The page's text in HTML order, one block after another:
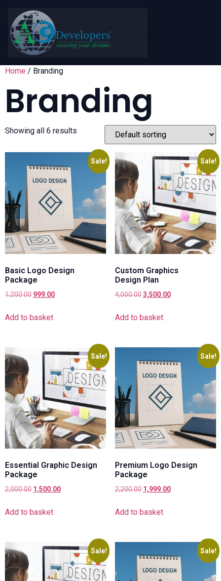
Home / Branding
Branding
Showing all 6 results
Sale!
Basic Logo Design
Package
1,200.00 999.00
Add to basket
Sale!
Custom Graphics
Design Plan
4,000.00 3,500.00
Add to basket
Sale!
Essential Graphic Design
Package
2,000.00 1,500.00
Add to basket
Sale!
Premium Logo Design
Package
2,200.00 1,999.00
Add to basket
Sale! Sale!